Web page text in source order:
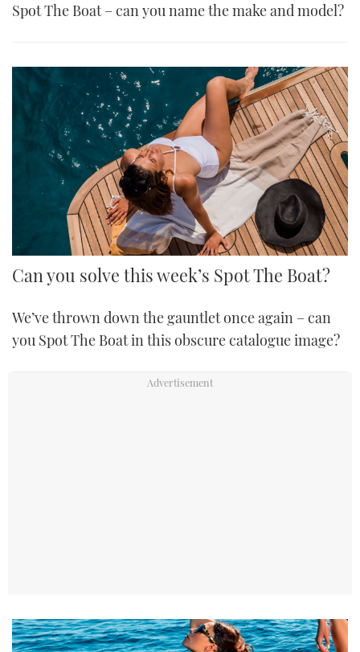
Spot The Boat – can you name the make and model?
Can you solve this week’s Spot The Boat?
We’ve thrown down the gauntlet once again – can
you Spot The Boat in this obscure catalogue image?